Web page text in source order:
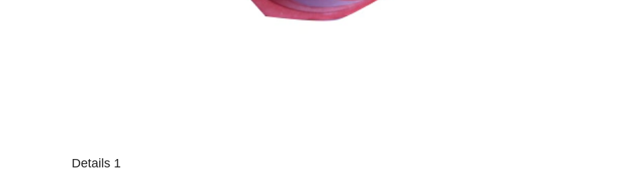
Details 1